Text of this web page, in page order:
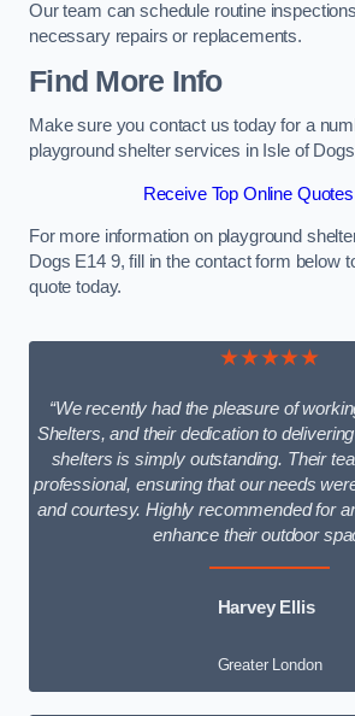
Our team can schedule routine
necessary repairs or replacements.
Find More Info
Make sure you contact us today for a
playground shelter services in Isle of
Receive Top Online
For more information on playground
Dogs E14 9, fill in the contact form below
quote today.
★★★★★
“We recently had the pleasure of
Shelters, and their dedication to
shelters is simply outstanding. Their
professional, ensuring that our needs
and courtesy. Highly recommended for
enhance their outdoor
Harvey Ellis
Greater London